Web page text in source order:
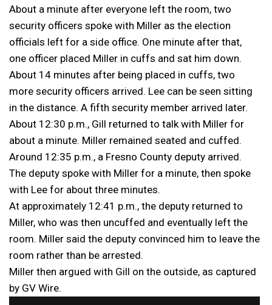
About a minute after everyone left the room, two
security officers spoke with Miller as the election
officials left for a side office. One minute after that,
one officer placed Miller in cuffs and sat him down.
About 14 minutes after being placed in cuffs, two
more security officers arrived. Lee can be seen sitting
in the distance. A fifth security member arrived later.
About 12:30 p.m., Gill returned to talk with Miller for
about a minute. Miller remained seated and cuffed.
Around 12:35 p.m., a Fresno County deputy arrived.
The deputy spoke with Miller for a minute, then spoke
with Lee for about three minutes.
At approximately 12:41 p.m., the deputy returned to
Miller, who was then uncuffed and eventually left the
room. Miller said the deputy convinced him to leave the
room rather than be arrested.
Miller then argued with Gill on the outside, as captured
by GV Wire.